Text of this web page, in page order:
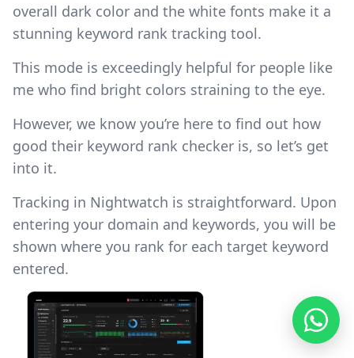
overall dark color and the white fonts make it a
stunning keyword rank tracking tool.
This mode is exceedingly helpful for people like
me who find bright colors straining to the eye.
However, we know you’re here to find out how
good their keyword rank checker is, so let’s get
into it.
Tracking in Nightwatch is straightforward. Upon
entering your domain and keywords, you will be
shown where you rank for each target keyword
entered.